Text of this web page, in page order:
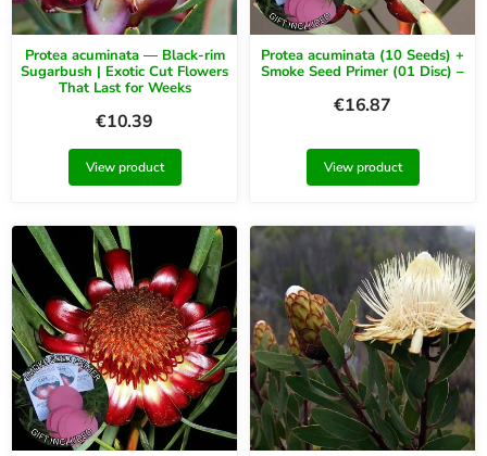
Protea acuminata — Black-rim
Sugarbush | Exotic Cut Flowers
That Last for Weeks
€10.39
View product
Protea acuminata (10 Seeds) +
Smoke Seed Primer (01 Disc) –
€16.87
View product